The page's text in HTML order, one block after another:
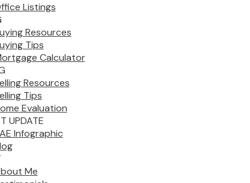
Listings
Resources
Tips
Calculator
Resources
Tips
Evaluation
UPDATE
Infographic
Me